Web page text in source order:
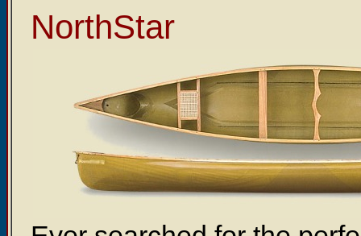
NorthStar